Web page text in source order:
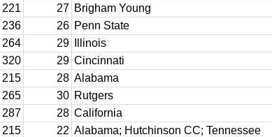
221 27 Brigham Young
236 26 Penn State
264 29 Illinois
320 29 Cincinnati
215 28 Alabama
265 30 Rutgers
287 28 California
215 22 Alabama; Hutchinson CC; Tennessee